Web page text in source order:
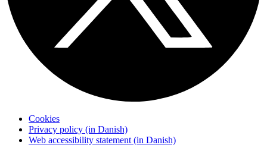
Cookies
Privacy policy (in Danish)
Web accessibility statement (in Danish)